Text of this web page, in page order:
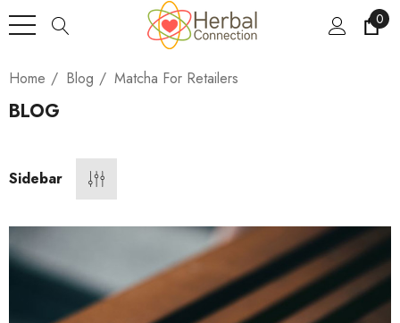
0
Home Blog Matcha For Retailers
BLOG
Sidebar